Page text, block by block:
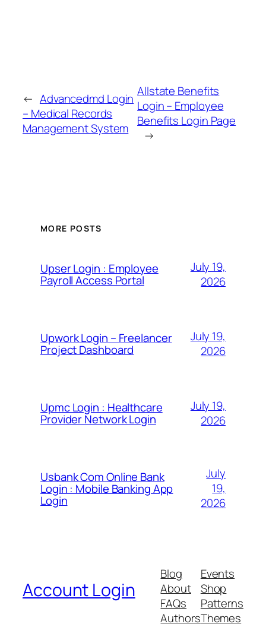
← Advancedmd Login
– Medical Records
Management System
Allstate Benefits
Login – Employee
Benefits Login Page
→
MORE POSTS
Upser Login : Employee
Payroll Access Portal
July 19,
2026
Upwork Login – Freelancer
Project Dashboard
July 19,
2026
Upmc Login : Healthcare
Provider Network Login
July 19,
2026
Usbank Com Online Bank
Login : Mobile Banking App
Login
July
19,
2026
Account Login
Blog
About
FAQs
Authors
Events
Shop
Patterns
Themes